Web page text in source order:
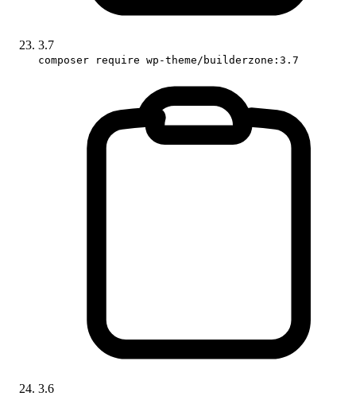
3.7
composer require wp-theme/builderzone:3.7
3.6